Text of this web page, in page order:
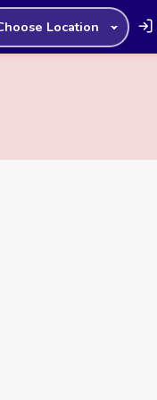
Location